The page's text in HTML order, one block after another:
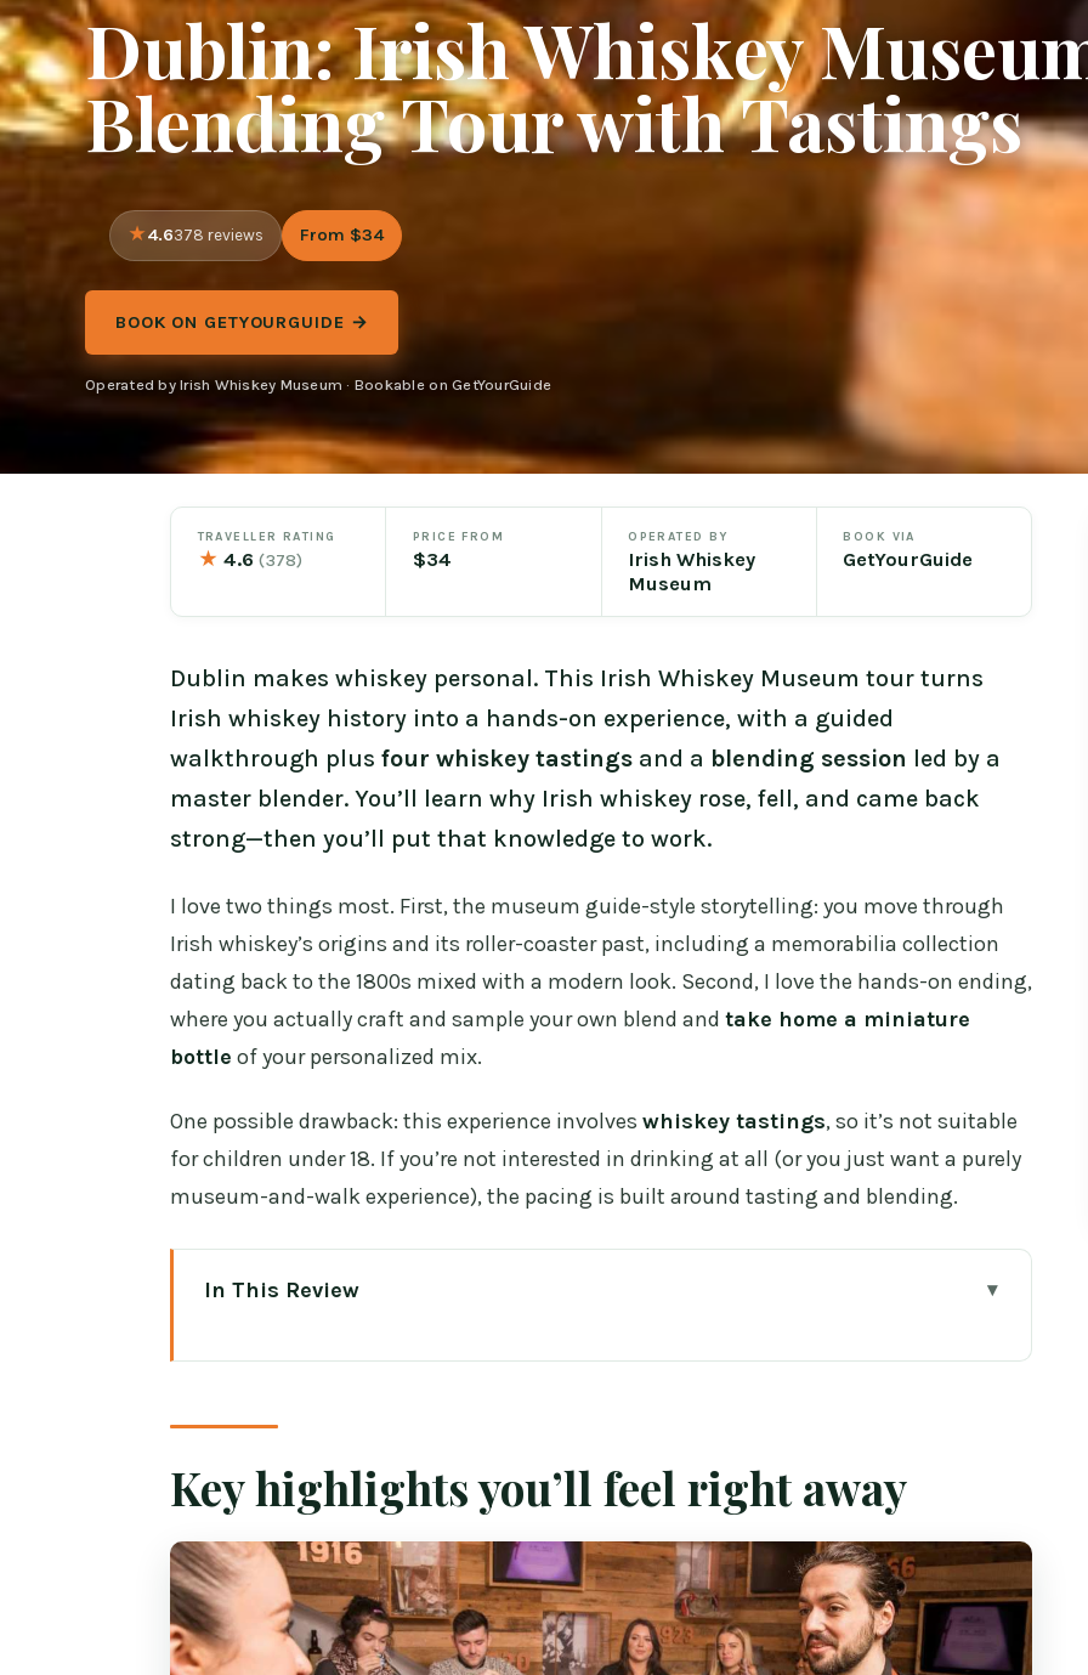
Dublin: Irish Whiskey
Blending Tour with Tastings
4.6378 reviews From $34
BOOK ON GETYOURGUIDE →
Operated by Irish Whiskey Museum · Bookable on GetYourGuide
TRAVELLER RATING
★ 4.6 (378)
PRICE FROM
$34
OPERATED BY
Irish Whiskey
Museum
BOOK VIA
GetYourGuide
Dublin makes whiskey personal. This Irish Whiskey Museum tour turns
Irish whiskey history into a hands-on experience, with a guided
walkthrough plus four whiskey tastings and a blending session led by a
master blender. You’ll learn why Irish whiskey rose, fell, and came back
strong—then you’ll put that knowledge to work.
I love two things most. First, the museum guide-style storytelling: you move through
Irish whiskey’s origins and its roller-coaster past, including a memorabilia collection
dating back to the 1800s mixed with a modern look. Second, I love the hands-on ending,
where you actually craft and sample your own blend and take home a miniature
bottle of your personalized mix.
One possible drawback: this experience involves whiskey tastings, so it’s not suitable
for children under 18. If you’re not interested in drinking at all (or you just want a purely
museum-and-walk experience), the pacing is built around tasting and blending.
In This Review
The 45-minute guided tour: whiskey history without the snooze
The modern tasting bar: how four tastings teach your palate
What the price really buys you ($34 for 1.5 hours)
Tips that make the blending tour smoother in real life
Key highlights you’ll feel right away